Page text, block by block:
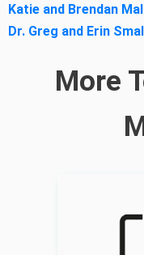
Katie and Brendan
Dr. Greg and Erin
More